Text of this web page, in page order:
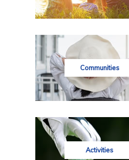
Communities
Activities